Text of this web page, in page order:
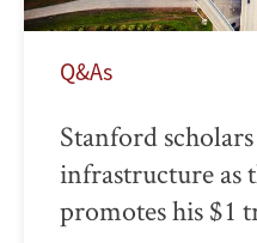
Q&As
Stanford
infrastructure as
promotes his $1